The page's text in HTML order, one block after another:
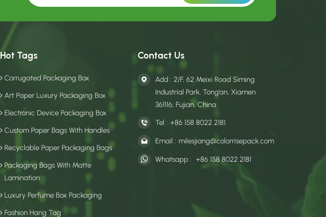
Hot Tags
Corrugated Packaging Box
Art Paper Luxury Packaging Box
Electronic Device Packaging Box
Custom Paper Bags With Handles
Recyclable Paper Packaging Bags
Packaging Bags With Matte
Lamination
Luxury Perfume Box Packaging
Fashion Hang Tag
Contact Us
Add : 2/F, 62 Meixi Road Siming
Industrial Park, Tong’an, Xiamen
361116, Fujian, China
Tel : +86 158 8022 2181
Email : milesjiang@colorrisepack.com
Whatsapp : +86 158 8022 2181